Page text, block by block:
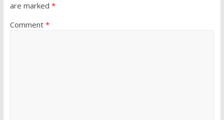
are marked *
Comment *